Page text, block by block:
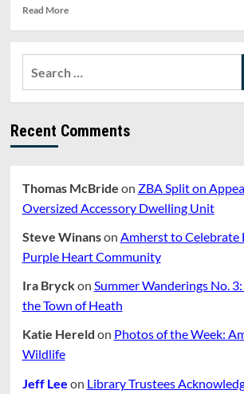
the
the
Read MoreRead
‘Hostile
university
DeSantis
Recent Comments
Thomas McBride on ZBA Split on
Oversized Accessory Dwelling Unit
Steve Winanson Amherst to Celebrate
Purple Heart Community
Ira Bryckon Summer Wanderings No.
the Town of Heath
Katie Hereld on Photos of the Week:
Wildlife
Jeff Lee on Library Trustees